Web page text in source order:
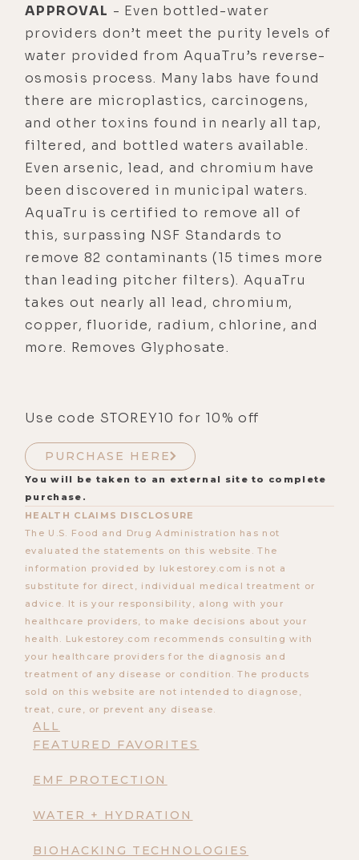
ALL
FEATURED FAVORITES
EMF PROTECTION
WATER + HYDRATION
BIOHACKING TECHNOLOGIES
APPROVAL - Even bottled-water
providers don’t meet the purity levels of
water provided from AquaTru’s reverse-
osmosis process. Many labs have found
there are microplastics, carcinogens,
and other toxins found in nearly all tap,
filtered, and bottled waters available.
Even arsenic, lead, and chromium have
been discovered in municipal waters.
AquaTru is certified to remove all of
this, surpassing NSF Standards to
remove 82 contaminants (15 times more
than leading pitcher filters). AquaTru
takes out nearly all lead, chromium,
copper, fluoride, radium, chlorine, and
more. Removes Glyphosate.
Use code STOREY10 for 10% off
PURCHASE HERE
You will be taken to an external site to complete
purchase.
HEALTH CLAIMS DISCLOSURE
The U.S. Food and Drug Administration has not
evaluated the statements on this website. The
information provided by lukestorey.com is not a
substitute for direct, individual medical treatment or
advice. It is your responsibility, along with your
healthcare providers, to make decisions about your
health. Lukestorey.com recommends consulting with
your healthcare providers for the diagnosis and
treatment of any disease or condition. The products
sold on this website are not intended to diagnose,
treat, cure, or prevent any disease.